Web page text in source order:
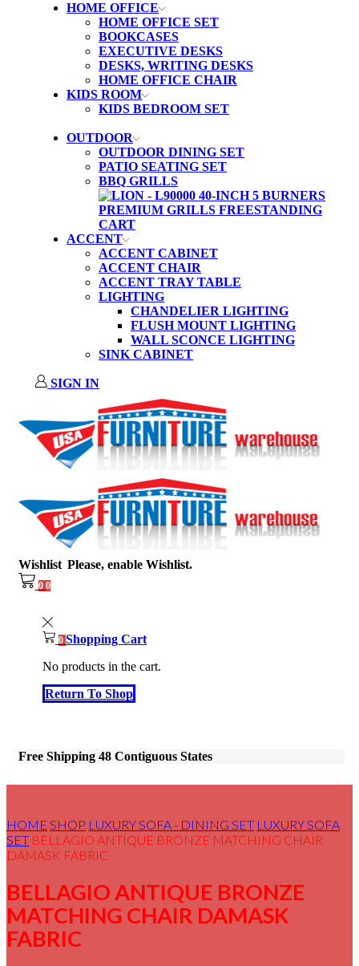
HOME OFFICE
HOME OFFICE SET
BOOKCASES
EXECUTIVE DESKS
DESKS, WRITING DESKS
HOME OFFICE CHAIR
KIDS ROOM
KIDS BEDROOM SET
OUTDOOR
OUTDOOR DINING SET
PATIO SEATING SET
BBQ GRILLS
ACCENT
ACCENT CABINET
ACCENT CHAIR
ACCENT TRAY TABLE
LIGHTING
CHANDELIER LIGHTING
FLUSH MOUNT LIGHTING
WALL SCONCE LIGHTING
SINK CABINET
SIGN IN
Wishlist Please, enable Wishlist.
0 0
0 Shopping Cart
No products in the cart.
Return To Shop
Free Shipping 48 Contiguous States
HOME SHOP LUXURY SOFA - DINING SET LUXURY SOFA
SET BELLAGIO ANTIQUE BRONZE MATCHING CHAIR
DAMASK FABRIC
BELLAGIO ANTIQUE BRONZE
MATCHING CHAIR DAMASK
FABRIC